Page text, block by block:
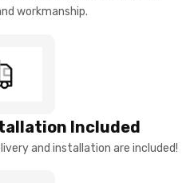
workmanship.
Included
and installation are included!